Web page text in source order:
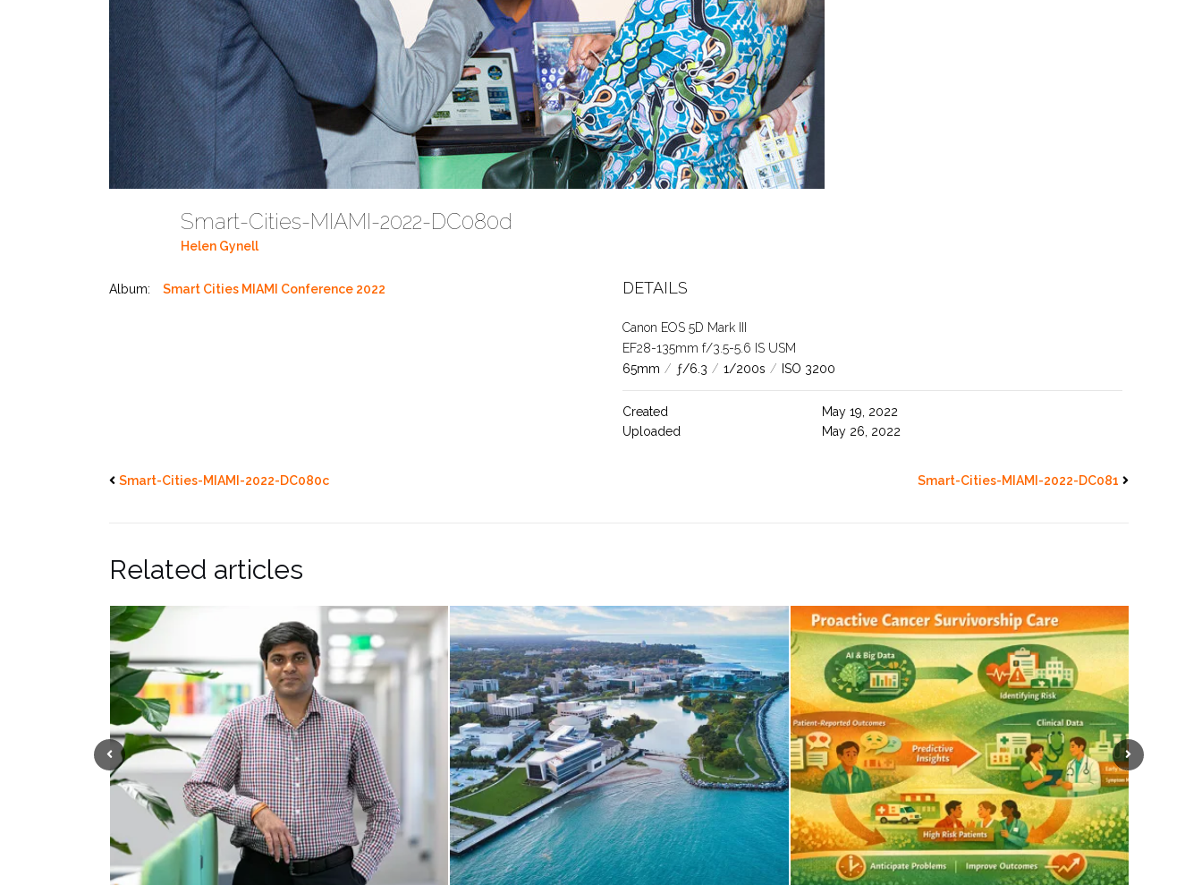
Smart-Cities-MIAMI-2022-DC080d
Helen Gynell
Album: Smart Cities MIAMI Conference 2022 DETAILS
Canon EOS 5D Mark III
EF28-135mm f/3.5-5.6 IS USM
65mm / ƒ/6.3 / 1/200s / ISO 3200
Created
May 19, 2022
Uploaded
May 26, 2022
Smart-Cities-MIAMI-2022-DC080c Smart-Cities-MIAMI-2022-DC081
Related articles